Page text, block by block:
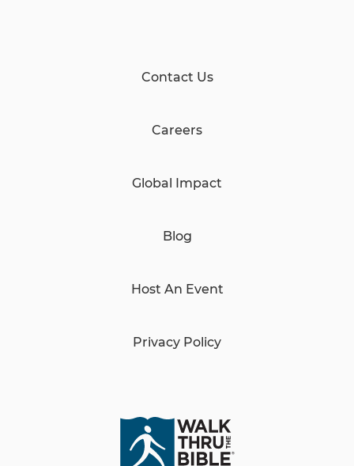
Contact Us
Careers
Global Impact
Blog
Host An Event
Privacy Policy